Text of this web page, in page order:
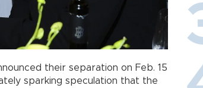
their separation on Feb. 15
sparking speculation that the